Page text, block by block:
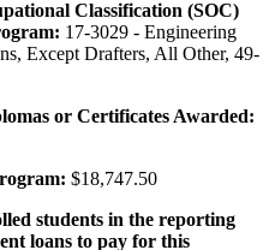
Classification (SOC)
17-3029 - Engineering
Except Drafters, All Other, 49-
or Certificates Awarded:
$18,747.50
students in the reporting
loans to pay for this